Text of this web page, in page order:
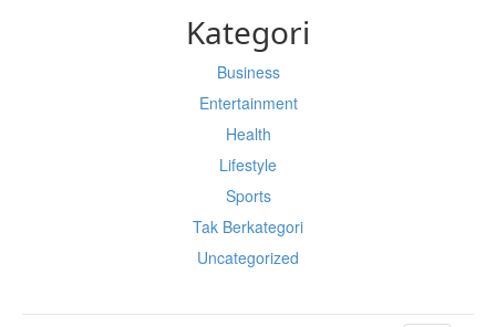
Kategori
Business
Entertainment
Health
Lifestyle
Sports
Tak Berkategori
Uncategorized